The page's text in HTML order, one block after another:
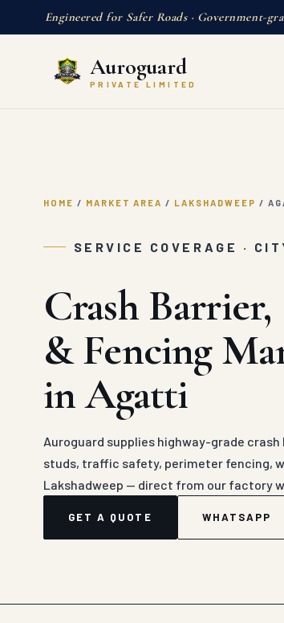
Engineered for Safer Roads · Government-
Auroguard
PRIVATE LIMITED
HOME / MARKET AREA / LAKSHADWEEP /
SERVICE COVERAGE ·
Crash
& Fencing
in Agatti
Auroguard supplies highway-grade
studs, traffic safety, perimeter fencing,
Lakshadweep — direct from our factory
GET A QUOTE WHATSAPP